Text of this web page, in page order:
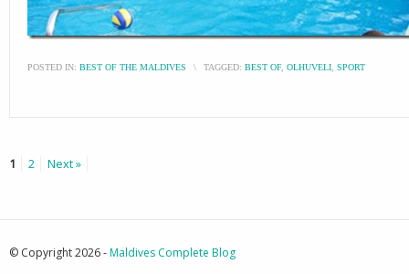
POSTED IN: BEST OF THE MALDIVES \ TAGGED: BEST OF, OLHUVELI SPORT
1 2 Next »
© Copyright 2026 -Maldives Complete Blog